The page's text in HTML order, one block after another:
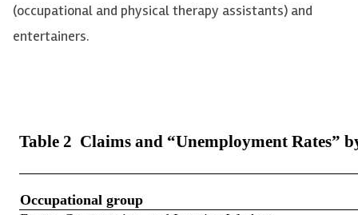
(occupational and physical therapy assistants) and
entertainers.